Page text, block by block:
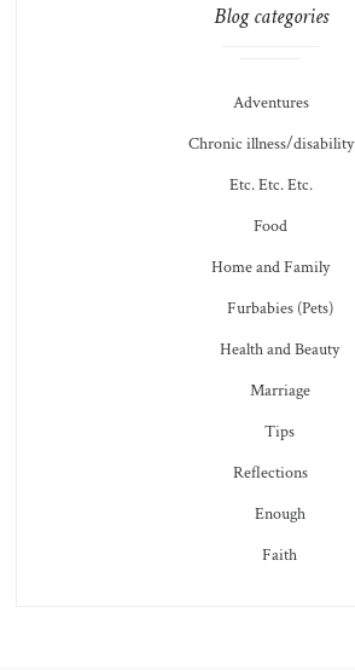
Blog categories
Adventures
Chronic illness/disability
Etc. Etc. Etc.
Food
Home and Family
Furbabies (Pets)
Health and Beauty
Marriage
Tips
Reflections
Enough
Faith